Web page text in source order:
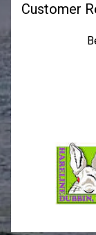
Customer